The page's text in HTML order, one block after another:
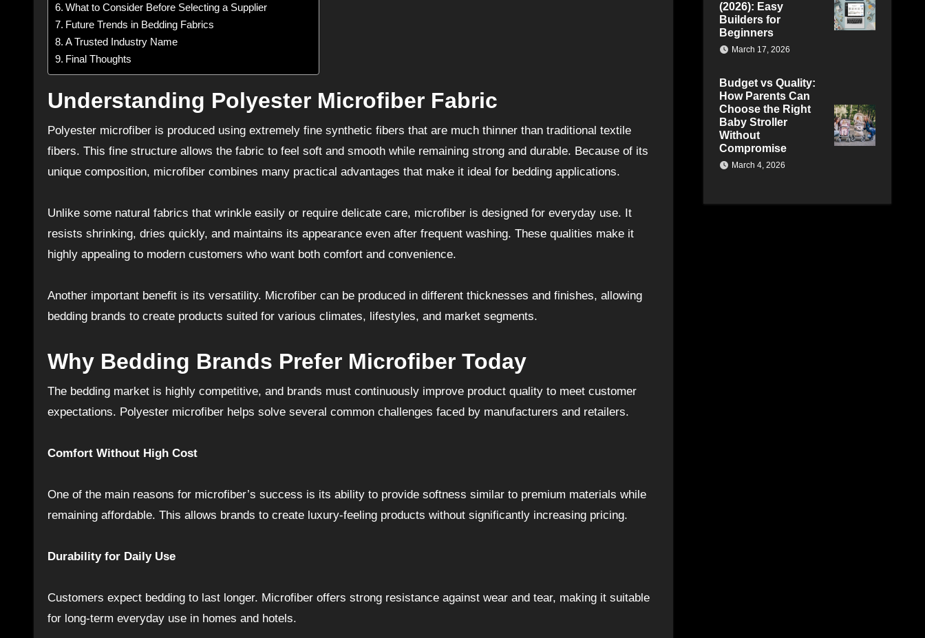
What to Consider Before Selecting a Supplier
Future Trends in Bedding Fabrics
A Trusted Industry Name
Final Thoughts
Understanding Polyester Microfiber Fabric
Polyester microfiber is produced using extremely fine synthetic fibers that are much thinner than traditional textile
fibers. This fine structure allows the fabric to feel soft and smooth while remaining strong and durable. Because of its
unique composition, microfiber combines many practical advantages that make it ideal for bedding applications.
Unlike some natural fabrics that wrinkle easily or require delicate care, microfiber is designed for everyday use. It
resists shrinking, dries quickly, and maintains its appearance even after frequent washing. These qualities make it
highly appealing to modern customers who want both comfort and convenience.
Another important benefit is its versatility. Microfiber can be produced in different thicknesses and finishes, allowing
bedding brands to create products suited for various climates, lifestyles, and market segments.
Why Bedding Brands Prefer Microfiber Today
The bedding market is highly competitive, and brands must continuously improve product quality to meet customer
expectations. Polyester microfiber helps solve several common challenges faced by manufacturers and retailers.
Comfort Without High Cost
One of the main reasons for microfiber’s success is its ability to provide softness similar to premium materials while
remaining affordable. This allows brands to create luxury-feeling products without significantly increasing pricing.
Durability for Daily Use
Customers expect bedding to last longer. Microfiber offers strong resistance against wear and tear, making it suitable
for long-term everyday use in homes and hotels.
(2026): Easy
Builders for
Beginners
March 17, 2026
Budget vs Quality:
How Parents Can
Choose the Right
Baby Stroller
Without
Compromise
March 4, 2026